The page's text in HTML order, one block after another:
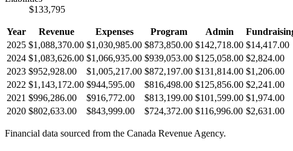
$133,795
Year Revenue Expenses Program Admin
2025 $1,088,370.00 $1,030,985.00 $873,850.00 $142,718.00 $14,417.00
2024 $1,083,626.00 $1,066,935.00 $939,053.00 $125,058.00 $2,824.00
2023 $952,928.00 $1,005,217.00 $872,197.00 $131,814.00 $1,206.00
2022 $1,143,172.00 $944,595.00 $816,498.00 $125,856.00 $2,241.00
2021 $996,286.00 $916,772.00 $813,199.00 $101,599.00 $1,974.00
2020 $802,633.00 $843,999.00 $724,372.00 $116,996.00 $2,631.00
Financial data sourced from the Canada Revenue Agency.